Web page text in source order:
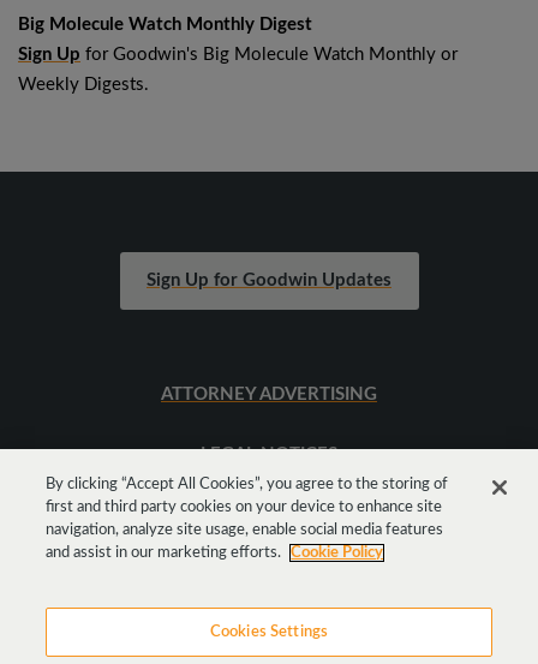
Big Molecule Watch Monthly Digest
Sign Up for Goodwin's Big Molecule Watch Monthly or
Weekly Digests.
Sign Up for Goodwin Updates
ATTORNEY ADVERTISING
LEGAL NOTICES
SITEMAP
By clicking “Accept All Cookies”, you agree to the storing of
first and third party cookies on your device to enhance site
navigation, analyze site usage, enable social media features
and assist in our marketing efforts.
Cookie Policy
Cookies Settings